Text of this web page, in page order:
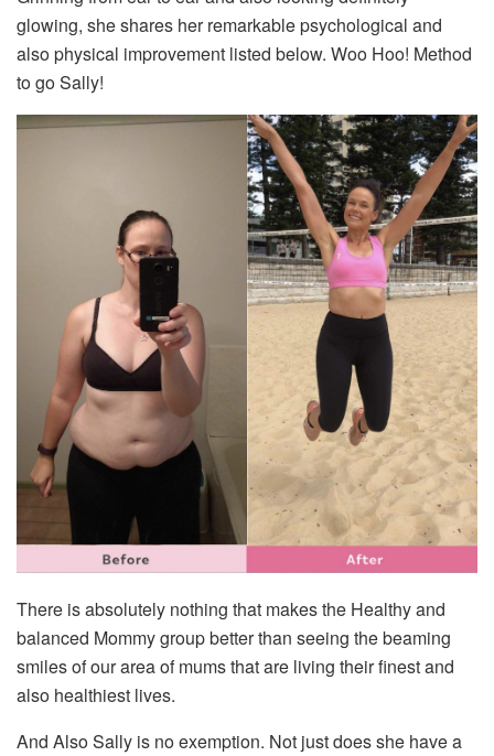
glowing, she shares her remarkable psychological and
also physical improvement listed below. Woo Hoo! Method
to go Sally!
There is absolutely nothing that makes the Healthy and
balanced Mommy group better than seeing the beaming
smiles of our area of mums that are living their finest and
also healthiest lives.
And Also Sally is no exemption. Not just does she have a